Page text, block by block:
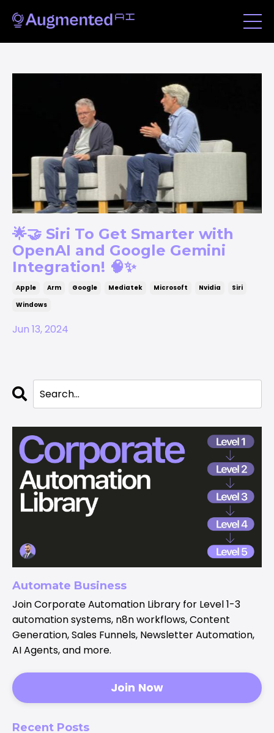
🌟🤝 Siri To Get Smarter with
OpenAI and Google Gemini
Integration! 🧠✨
Apple Arm Google Mediatek Microsoft Nvidia
Siri
Windows
Jun 13, 2024
Automate Business
Join Corporate Automation Library for Level 1-3
automation systems, n8n workflows, Content
Generation, Sales Funnels, Newsletter Automation,
AI Agents, and more.
Join Now
Recent Posts